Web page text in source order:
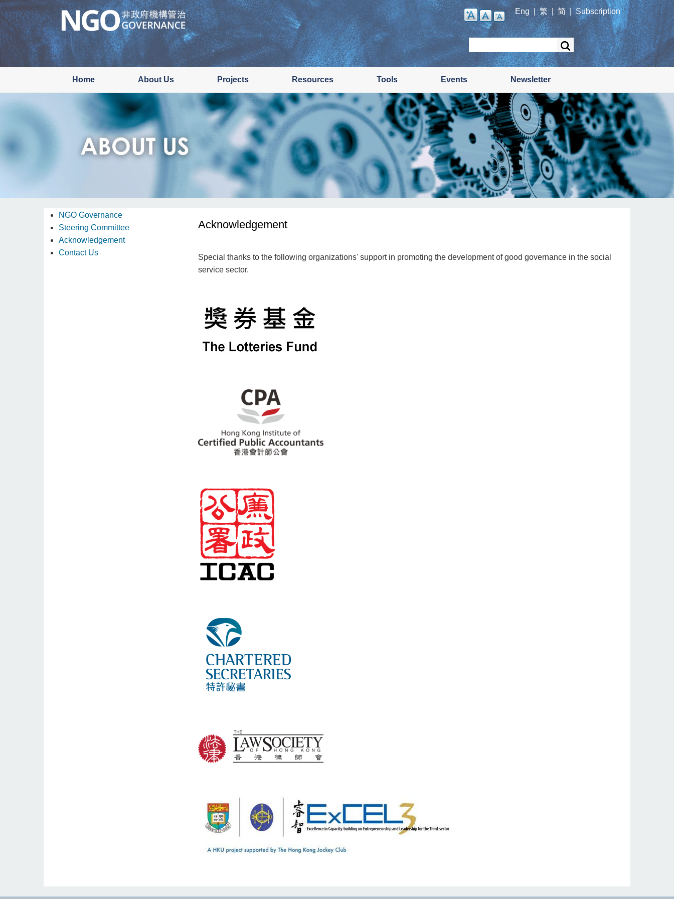
Skip
to
main
Eng | 繁 简 Subscription
Home About Us Projects Resources Tools Events Newsletter
NGO Governance
Steering Committee
Acknowledgement
Contact Us
Acknowledgement
Special thanks to the following organizations' support in promoting the development of good governance in the social
service sector.